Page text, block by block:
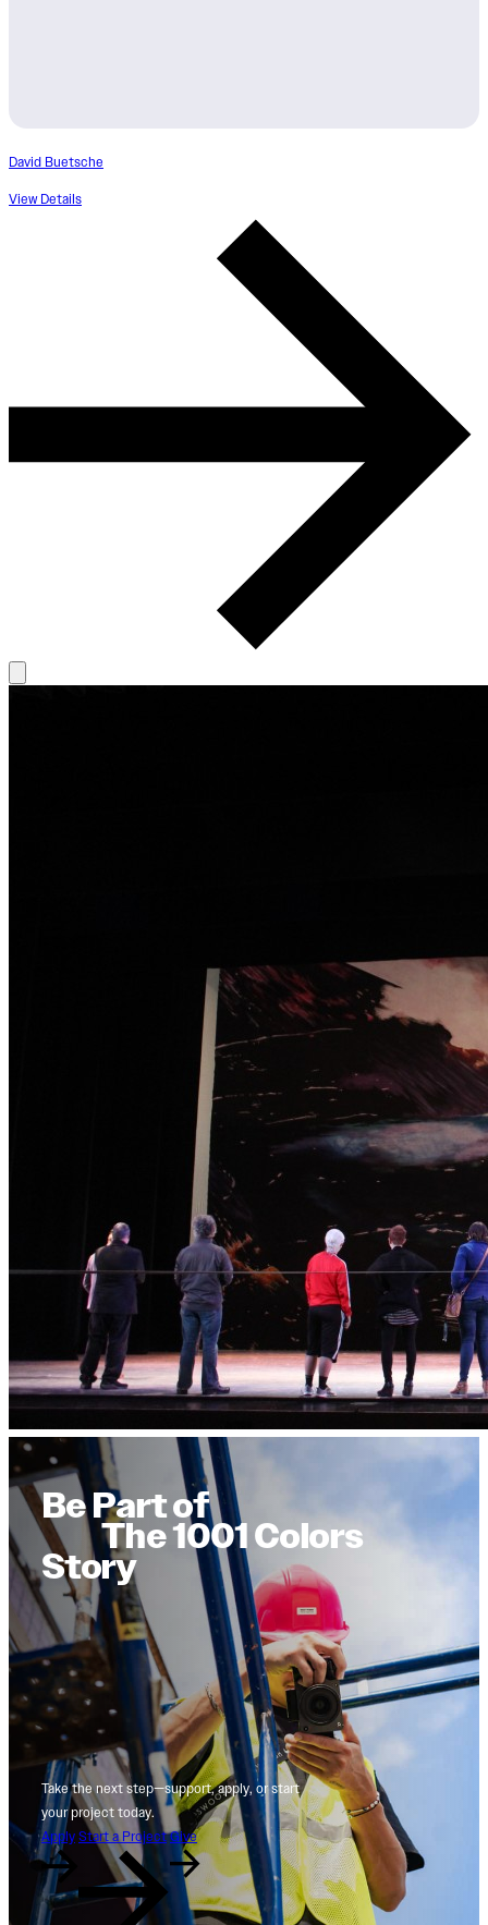
David Buetsche
View Details
Be Part of
The 1001 Colors
Story
Take the next step—support, apply, or start
your project today.
Apply Start a Project Give